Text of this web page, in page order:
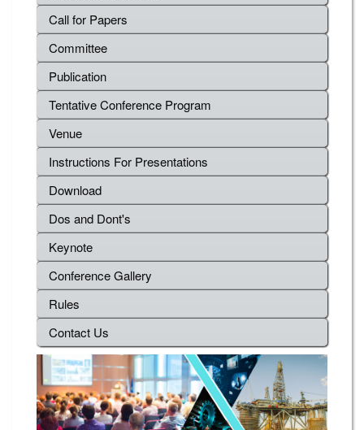
Call for Papers
Committee
Publication
Tentative Conference Program
Venue
Instructions For Presentations
Download
Dos and Dont's
Keynote
Conference Gallery
Rules
Contact Us